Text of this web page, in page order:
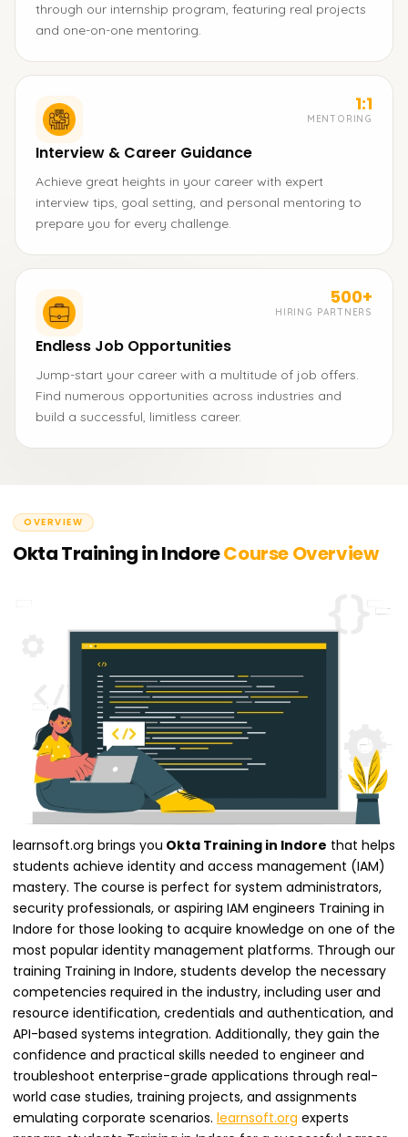
through our internship program, featuring real projects
and one-on-one mentoring.
1:1
MENTORING
Interview & Career Guidance
Achieve great heights in your career with expert
interview tips, goal setting, and personal mentoring to
prepare you for every challenge.
500+
HIRING PARTNERS
Endless Job Opportunities
Jump-start your career with a multitude of job offers.
Find numerous opportunities across industries and
build a successful, limitless career.
OVERVIEW
Okta Training in IndoreCourse Overview
learnsoft.org brings you Okta Training in Indore that helps
students achieve identity and access management (IAM)
mastery. The course is perfect for system administrators,
security professionals, or aspiring IAM engineers Training in
Indore for those looking to acquire knowledge on one of the
most popular identity management platforms. Through our
training Training in Indore, students develop the necessary
competencies required in the industry, including user and
resource identification, credentials and authentication, and
API-based systems integration. Additionally, they gain the
confidence and practical skills needed to engineer and
troubleshoot enterprise-grade applications through real-
world case studies, training projects, and assignments
emulating corporate scenarios. learnsoft.org experts